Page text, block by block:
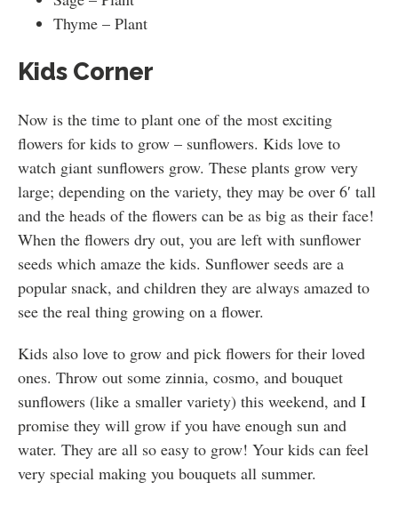
Thyme – Plant
Kids Corner
Now is the time to plant one of the most exciting
flowers for kids to grow – sunflowers. Kids love to
watch giant sunflowers grow. These plants grow very
large; depending on the variety, they may be over 6′ tall
and the heads of the flowers can be as big as their face!
When the flowers dry out, you are left with sunflower
seeds which amaze the kids. Sunflower seeds are a
popular snack, and children they are always amazed to
see the real thing growing on a flower.
Kids also love to grow and pick flowers for their loved
ones. Throw out some zinnia, cosmo, and bouquet
sunflowers (like a smaller variety) this weekend, and I
promise they will grow if you have enough sun and
water. They are all so easy to grow! Your kids can feel
very special making you bouquets all summer.